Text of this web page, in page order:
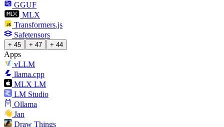
GGUF
MLX
Transformers.js
Safetensors
+ 45 + 47 + 44
Apps
vLLM
llama.cpp
MLX LM
LM Studio
Ollama
Jan
Draw Things